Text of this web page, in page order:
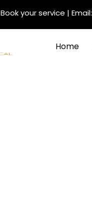
Book your service | Email:
Home